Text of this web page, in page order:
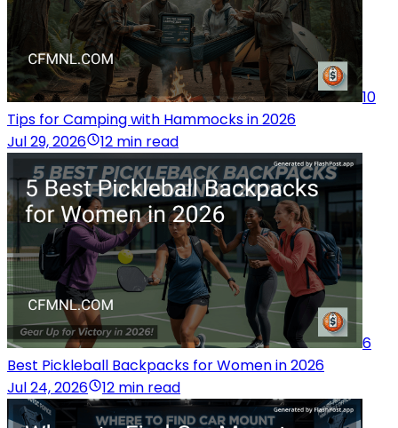
10
Tips for Camping with Hammocks in 2026
Jul 29, 2026
12 min read
6
Best Pickleball Backpacks for Women in 2026
Jul 24, 2026
12 min read